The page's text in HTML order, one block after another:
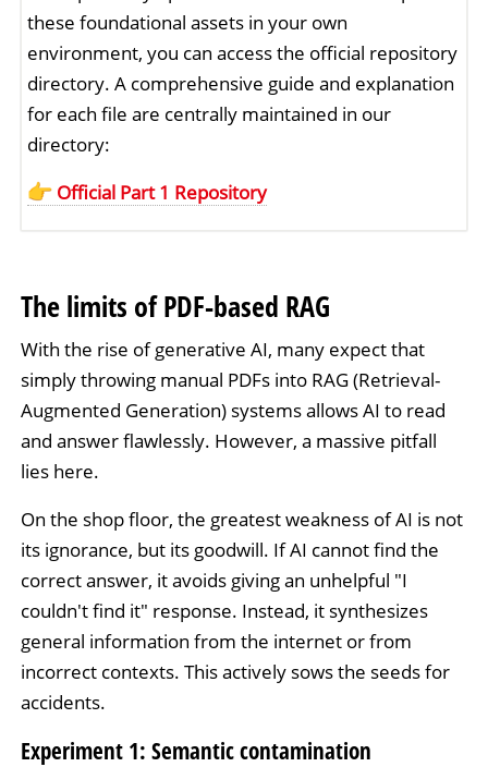
these foundational assets in your own
environment, you can access the official repository
directory. A comprehensive guide and explanation
for each file are centrally maintained in our
directory:
Official Part 1 Repository
The limits of PDF-based RAG
With the rise of generative AI, many expect that
simply throwing manual PDFs into RAG (Retrieval-
Augmented Generation) systems allows AI to read
and answer flawlessly. However, a massive pitfall
lies here.
On the shop floor, the greatest weakness of AI is not
its ignorance, but its goodwill. If AI cannot find the
correct answer, it avoids giving an unhelpful "I
couldn't find it" response. Instead, it synthesizes
general information from the internet or from
incorrect contexts. This actively sows the seeds for
accidents.
Experiment 1: Semantic contamination